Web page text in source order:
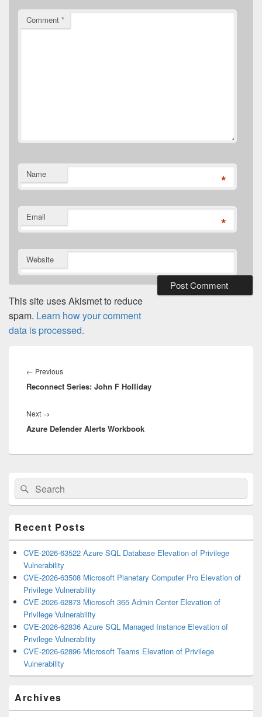
Comment *
Name *
Email *
Website
This site uses Akismet to reduce
spam. Learn how your comment
data is processed.
navigation
← PreviousPrevious
post:
Reconnect Series: John F Holliday
Next →
post:
Azure Defender Alerts Workbook
Primary
Sidebar
Widget
Area
Search
for:
Search
Recent Posts
CVE-2026-63522 Azure SQL Database Elevation of Privilege
Vulnerability
CVE-2026-63508 Microsoft Planetary Computer Pro Elevation of
Privilege Vulnerability
CVE-2026-62873 Microsoft 365 Admin Center Elevation of
Privilege Vulnerability
CVE-2026-62836 Azure SQL Managed Instance Elevation of
Privilege Vulnerability
CVE-2026-62896 Microsoft Teams Elevation of Privilege
Vulnerability
Archives